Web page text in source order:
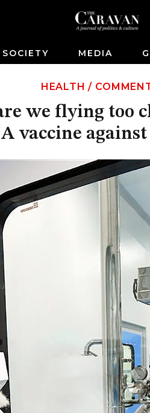
SOCIETY MEDIA
HEALTH /
we flying too
vaccine against